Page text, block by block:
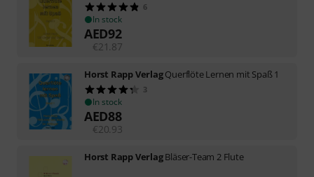
6
In stock
AED92
€ 21.87
Horst Rapp VerlagQuerflöte Lernen mit Spaß 1
3
In stock
AED88
€ 20.93
Horst Rapp VerlagBläser-Team 2 Flute